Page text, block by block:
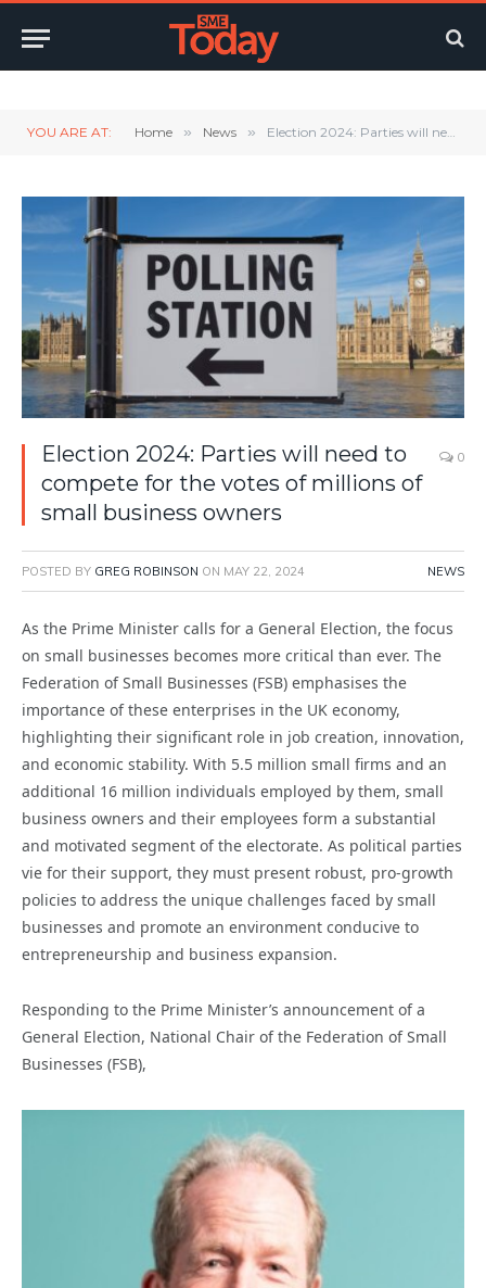
YOU ARE AT: Home » News » Election 2024: Parties will need to compete for the votes of millions of small business owners
Election 2024: Parties will need to
compete for the votes of millions of
small business owners
0
POSTED BY GREG ROBINSON ON MAY 22, 2024 NEWS
As the Prime Minister calls for a General Election, the focus
on small businesses becomes more critical than ever. The
Federation of Small Businesses (FSB) emphasises the
importance of these enterprises in the UK economy,
highlighting their significant role in job creation, innovation,
and economic stability. With 5.5 million small firms and an
additional 16 million individuals employed by them, small
business owners and their employees form a substantial
and motivated segment of the electorate. As political parties
vie for their support, they must present robust, pro-growth
policies to address the unique challenges faced by small
businesses and promote an environment conducive to
entrepreneurship and business expansion.
Responding to the Prime Minister’s announcement of a
General Election, National Chair of the Federation of Small
Businesses (FSB),